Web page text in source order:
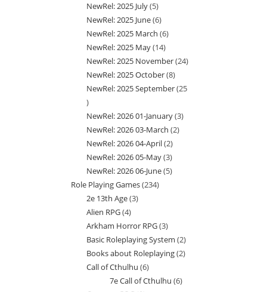
NewRel: 2025 July 55
products
NewRel: 2025 June 66
products
NewRel: 2025 March 66
NewRel: 2025 May 1414
products
NewRel: 2025 November 2424
NewRel: 2025 October 88
products
NewRel: 2025 September 25
25
products
NewRel: 2026 01-January 33
NewRel: 2026 03-March 22
NewRel: 2026 04-April 22
products
NewRel: 2026 05-May 33
products
NewRel: 2026 06-June 55
Role Playing Games 234234
2e 13th Age 33
Alien RPG 44
products
Arkham Horror RPG 33
products
Basic Roleplaying System 22
products
Books about Roleplaying 22
Call of Cthulhu 66
products
7e Call of Cthulhu 66